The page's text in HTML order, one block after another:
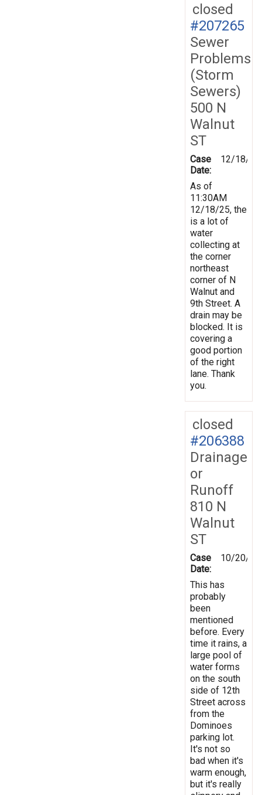
closed
#207265
Sewer
Problems
(Storm
Sewers)
500 N
Walnut
ST
Case
Date:
12/18/
As of
11:30AM
12/18/25, the
is a lot of
water
collecting at
the corner
northeast
corner of N
Walnut and
9th Street. A
drain may be
blocked. It is
covering a
good portion
of the right
lane. Thank
you.
closed
#206388
Drainage
or
Runoff
810 N
Walnut
ST
Case
Date:
10/20/
This has
probably
been
mentioned
before. Every
time it rains, a
large pool of
water forms
on the south
side of 12th
Street across
from the
Dominoes
parking lot.
It's not so
bad when it's
warm enough,
but it's really